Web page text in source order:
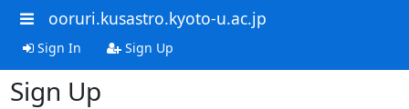
ooruri.kusastro.kyoto-u.ac.jp
Sign In Sign Up
Sign Up